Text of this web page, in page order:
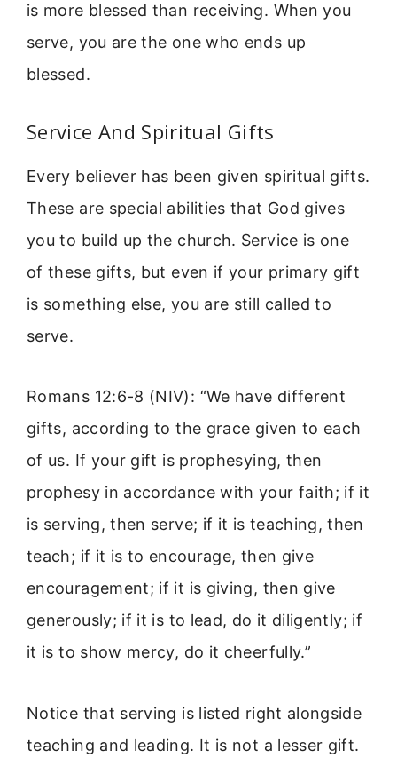
is more blessed than receiving. When you
serve, you are the one who ends up
blessed.
Service And Spiritual Gifts
Every believer has been given spiritual gifts.
These are special abilities that God gives
you to build up the church. Service is one
of these gifts, but even if your primary gift
is something else, you are still called to
serve.
Romans 12:6-8 (NIV): “We have different
gifts, according to the grace given to each
of us. If your gift is prophesying, then
prophesy in accordance with your faith; if it
is serving, then serve; if it is teaching, then
teach; if it is to encourage, then give
encouragement; if it is giving, then give
generously; if it is to lead, do it diligently; if
it is to show mercy, do it cheerfully.”
Notice that serving is listed right alongside
teaching and leading. It is not a lesser gift.